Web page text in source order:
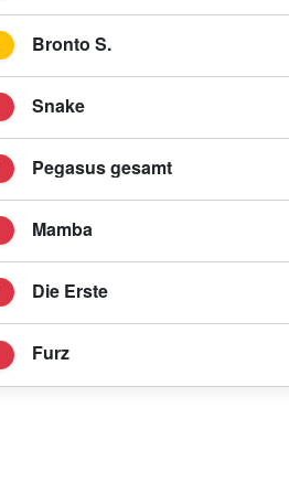
Bronto S.
Snake
Pegasus gesamt
Mamba
Die Erste
Furz